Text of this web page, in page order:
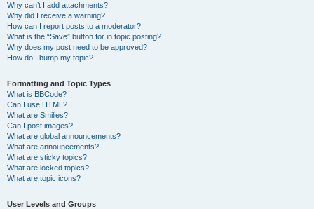
Why can’t I add attachments?
Why did I receive a warning?
How can I report posts to a moderator?
What is the “Save” button for in topic posting?
Why does my post need to be approved?
How do I bump my topic?
Formatting and Topic Types
What is BBCode?
Can I use HTML?
What are Smilies?
Can I post images?
What are global announcements?
What are announcements?
What are sticky topics?
What are locked topics?
What are topic icons?
User Levels and Groups